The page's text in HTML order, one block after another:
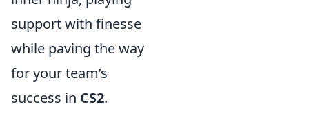
support with finesse
while paving the way
for your team’s
success in CS2.